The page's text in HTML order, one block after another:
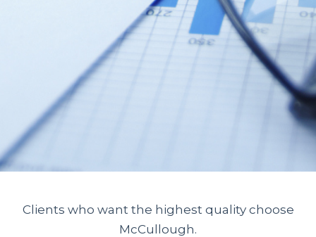
Clients who want the highest quality choose
McCullough.